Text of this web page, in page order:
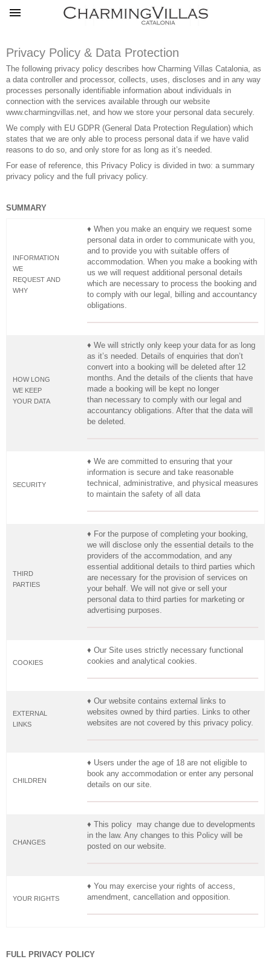
Privacy Policy & Data Protection
The following privacy policy describes how Charming Villas Catalonia, ​​as
a data controller and processor, collects, uses, discloses and in any way
processes personally identifiable information about individuals in
connection with the services available through our website
www.charmingvillas.net, and how we store your personal data securely.
We comply with EU GDPR (General Data Protection Regulation) which
states that we are only able to process personal data if we have valid
reasons to do so, and only store for as long as it’s needed.
For ease of reference, this Privacy Policy is divided in two: a summary
privacy policy and the full privacy policy.
SUMMARY
INFORMATION
WE
REQUEST AND
WHY
♦ When you make an enquiry we request some
personal data in order to communicate with you,
and to provide you with suitable offers of
accommodation. When you make a booking with
us we will request additional personal details
which are necessary to process the booking and
to comply with our legal, billing and accountancy
obligations.
HOW LONG
WE KEEP
YOUR DATA
♦ We will strictly only keep your data for as long
as it’s needed. Details of enquiries that don’t
convert into a booking will be deleted after 12
months. And the details of the clients that have
made a booking will be kept no longer
than necessary to comply with our legal and
accountancy obligations. After that the data will
be deleted.
SECURITY
♦ We are committed to ensuring that your
information is secure and take reasonable
technical, administrative, and physical measures
to maintain the safety of all data
THIRD
PARTIES
♦ For the purpose of completing your booking,
we will disclose only the essential details to the
providers of the accommodation, and any
essential additional details to third parties which
are necessary for the provision of services on
your behalf. We will not give or sell your
personal data to third parties for marketing or
advertising purposes.
COOKIES
♦ Our Site uses strictly necessary functional
cookies and analytical cookies.
EXTERNAL
LINKS
♦ Our website contains external links to
websites owned by third parties. Links to other
websites are not covered by this privacy policy.
CHILDREN
♦ Users under the age of 18 are not eligible to
book any accommodation or enter any personal
details on our site.
CHANGES
♦ This policy may change due to developments
in the law. Any changes to this Policy will be
posted on our website.
YOUR RIGHTS
♦ You may exercise your rights of access,
amendment, cancellation and opposition.
FULL PRIVACY POLICY